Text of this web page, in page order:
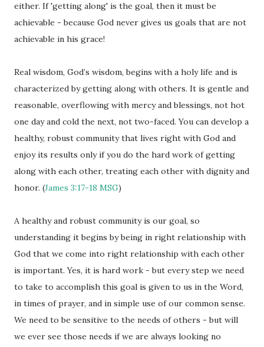
either. If 'getting along' is the goal, then it must be
achievable - because God never gives us goals that are not
achievable in his grace!
Real wisdom, God’s wisdom, begins with a holy life and is
characterized by getting along with others. It is gentle and
reasonable, overflowing with mercy and blessings, not hot
one day and cold the next, not two-faced. You can develop a
healthy, robust community that lives right with God and
enjoy its results only if you do the hard work of getting
along with each other, treating each other with dignity and
honor. (James 3:17-18 MSG)
A healthy and robust community is our goal, so
understanding it begins by being in right relationship with
God that we come into right relationship with each other
is important. Yes, it is hard work - but every step we need
to take to accomplish this goal is given to us in the Word,
in times of prayer, and in simple use of our common sense.
We need to be sensitive to the needs of others - but will
we ever see those needs if we are always looking no